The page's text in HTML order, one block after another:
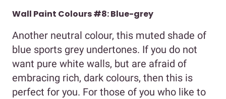
Wall Paint Colours #8: Blue-grey
Another neutral colour, this muted shade of
blue sports grey undertones. If you do not
want pure white walls, but are afraid of
embracing rich, dark colours, then this is
perfect for you. For those of you who like to